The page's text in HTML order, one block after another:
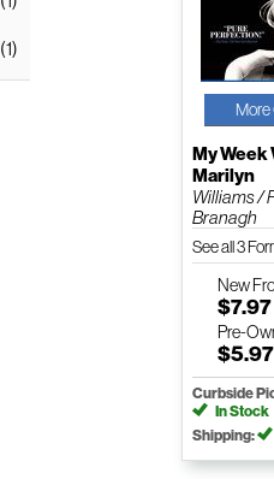
(1)
More
My Week
Marilyn
Williams /
Branagh
See all 3
New
$7.97
Pre-
$5.97
Curbside
In Stock
Shipping: